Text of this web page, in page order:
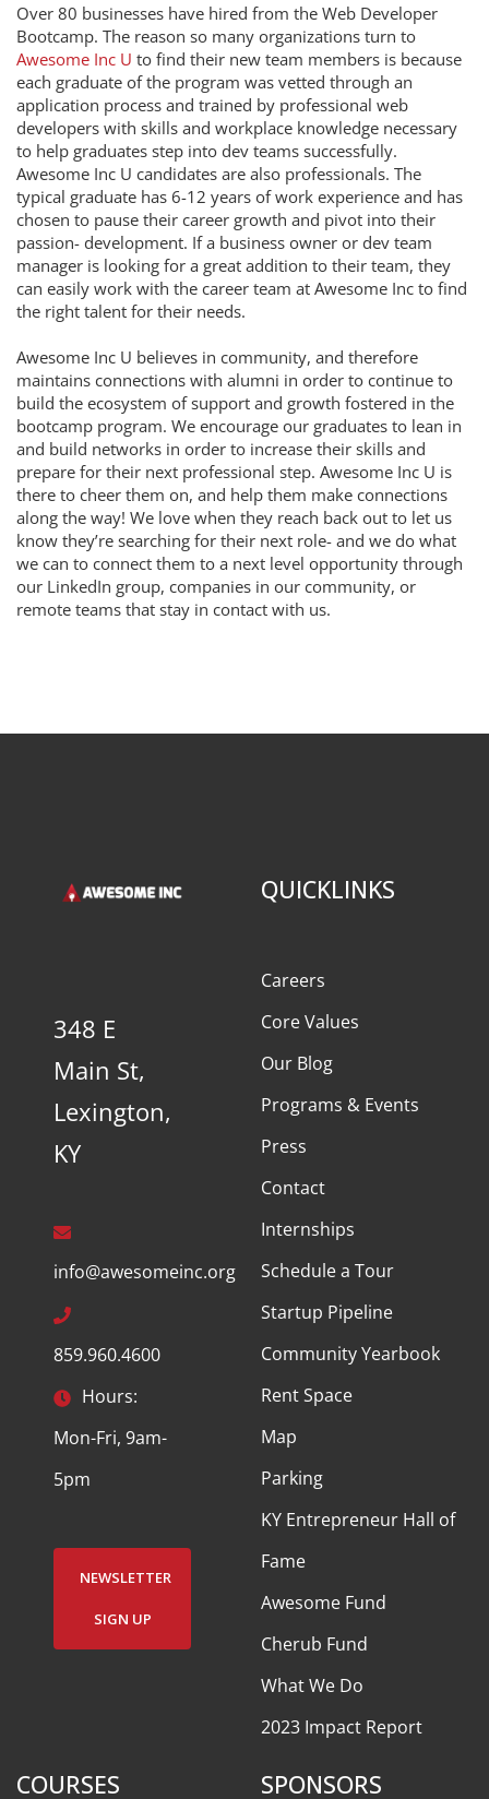
Over 80 businesses have hired from the Web Developer
Bootcamp. The reason so many organizations turn to
Awesome Inc U to find their new team members is because
each graduate of the program was vetted through an
application process and trained by professional web
developers with skills and workplace knowledge necessary
to help graduates step into dev teams successfully.
Awesome Inc U candidates are also professionals. The
typical graduate has 6-12 years of work experience and has
chosen to pause their career growth and pivot into their
passion- development. If a business owner or dev team
manager is looking for a great addition to their team, they
can easily work with the career team at Awesome Inc to find
the right talent for their needs.
Awesome Inc U believes in community, and therefore
maintains connections with alumni in order to continue to
build the ecosystem of support and growth fostered in the
bootcamp program. We encourage our graduates to lean in
and build networks in order to increase their skills and
prepare for their next professional step. Awesome Inc U is
there to cheer them on, and help them make connections
along the way! We love when they reach back out to let us
know they’re searching for their next role- and we do what
we can to connect them to a next level opportunity through
our LinkedIn group, companies in our community, or
remote teams that stay in contact with us.
348 E
Main St,
Lexington,
KY
info@awesomeinc.org
859.960.4600
Hours:
Mon-Fri, 9am-
5pm
NEWSLETTER
SIGN UP
QUICKLINKS
Careers
Core Values
Our Blog
Programs & Events
Press
Contact
Internships
Schedule a Tour
Startup Pipeline
Community Yearbook
Rent Space
Map
Parking
KY Entrepreneur Hall of
Fame
Awesome Fund
Cherub Fund
What We Do
2023 Impact Report
COURSES SPONSORS